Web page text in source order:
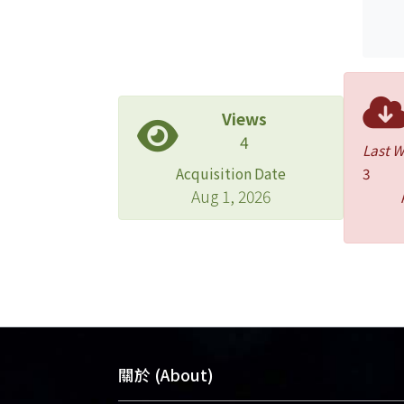
Views
4
Acquisition Date
Aug 1, 2026
Last
3
關於 (About)